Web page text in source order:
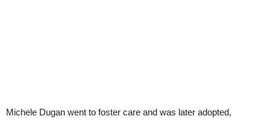
Michele Dugan went to foster care and was later adopted,